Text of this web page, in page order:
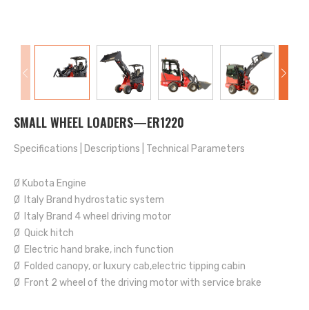
SMALL WHEEL LOADERS—ER1220
Specifications Descriptions Technical Parameters
Ø Kubota Engine
Ø Italy Brand hydrostatic system
Ø Italy Brand 4 wheel driving motor
Ø Quick hitch
Ø Electric hand brake, inch function
Ø Folded canopy, or luxury cab,electric tipping cabin
Ø Front 2 wheel of the driving motor with service brake